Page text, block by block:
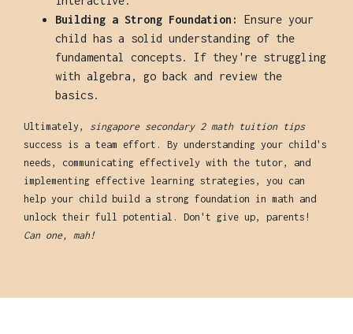
Building a Strong Foundation:
Ensure your
child has a solid understanding of the
fundamental concepts. If they're struggling
with algebra, go back and review the
basics.
Ultimately, singapore secondary 2 math tuition tips
success is a team effort. By understanding your child's
needs, communicating effectively with the tutor, and
implementing effective learning strategies, you can
help your child build a strong foundation in math and
unlock their full potential. Don't give up, parents!
Can one, mah!